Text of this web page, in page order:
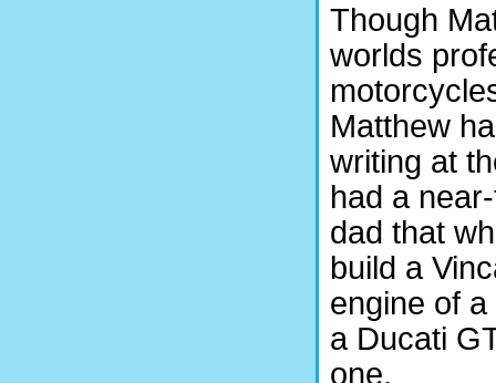
Though
worlds
Matthew
writing at
had a
dad that
build a
engine of
a Ducati
one.